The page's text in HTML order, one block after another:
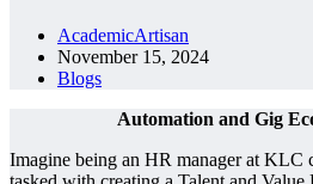
AcademicArtisan
November 15, 2024
Blogs
Automation and Gig
Imagine being an HR manager at KLC